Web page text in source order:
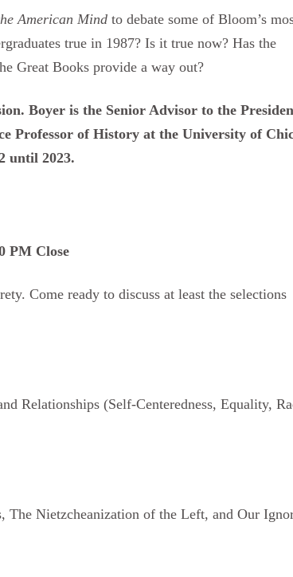
American Mind to debate some of Bloom’s
true in 1987? Is it true now? Has the
Great Books provide a way out?
Boyer is the Senior Advisor to the
Professor of History at the University of
until 2023.
PM Close
Come ready to discuss at least the selections
Relationships (Self-Centeredness, Equality,
The Nietzcheanization of the Left, and Our